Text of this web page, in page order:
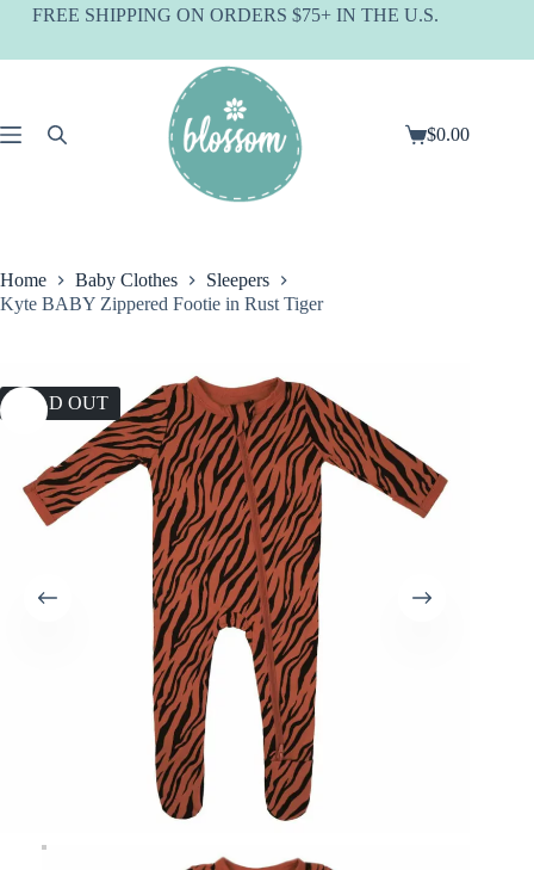
SkipFREE SHIPPING ON ORDERS $75+ IN THE U.S.
Shopping
$0.00
Home Baby Clothes
Sleepers
Kyte BABY Zippered Footie in Rust Tiger
SOLD OUT